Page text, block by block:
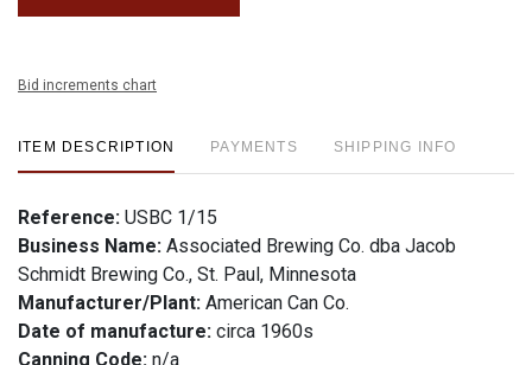
Bid increments chart
ITEM DESCRIPTION PAYMENTS SHIPPING INFO
Reference: USBC 1/15
Business Name: Associated Brewing Co. dba Jacob
Schmidt Brewing Co., St. Paul, Minnesota
Manufacturer/Plant: American Can Co.
Date of manufacture: circa 1960s
Canning Code: n/a